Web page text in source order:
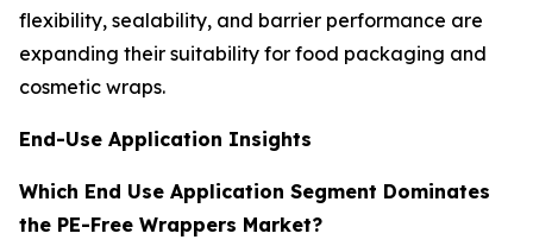
flexibility, sealability, and barrier performance are
expanding their suitability for food packaging and
cosmetic wraps.
End-Use Application Insights
Which End Use Application Segment Dominates
the PE-Free Wrappers Market?